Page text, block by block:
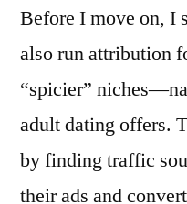
Before I move on, I
also run attribution
“spicier”
adult dating offers.
by finding traffic
their ads and